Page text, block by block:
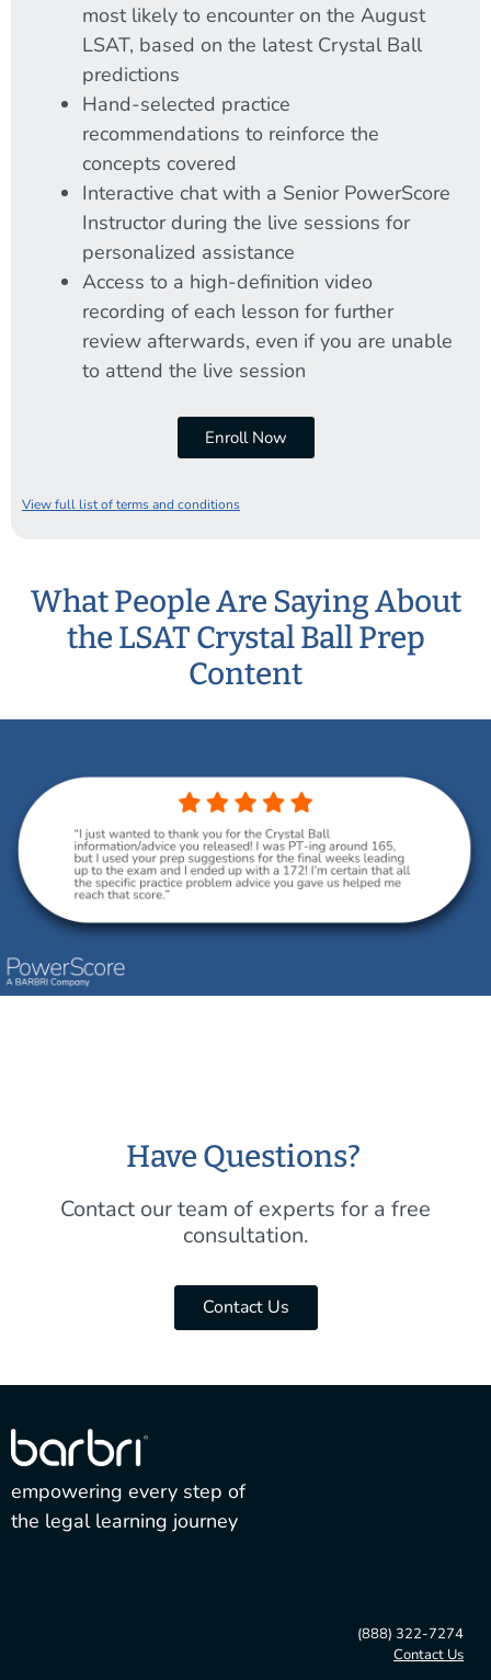
most likely to encounter on the August
LSAT, based on the latest Crystal Ball
predictions
Hand-selected practice
recommendations to reinforce the
concepts covered
Interactive chat with a Senior PowerScore
Instructor during the live sessions for
personalized assistance
Access to a high-definition video
recording of each lesson for further
review afterwards, even if you are unable
to attend the live session
Enroll Now
View full list of terms and conditions
What People Are Saying About
the LSAT Crystal Ball Prep
Content
Have Questions?
Contact our team of experts for a free
consultation.
Contact Us
empowering every step of
the legal learning journey
(888) 322-7274
Contact Us